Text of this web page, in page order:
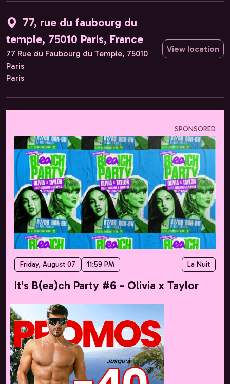
77, rue du faubourg du
temple, 75010 Paris, France
77 Rue du Faubourg du Temple, 75010
Paris
Paris
View location
SPONSORED
Friday, August 07 11:59 PM La Nuit
It's B(ea)ch Party #6 - Olivia x Taylor